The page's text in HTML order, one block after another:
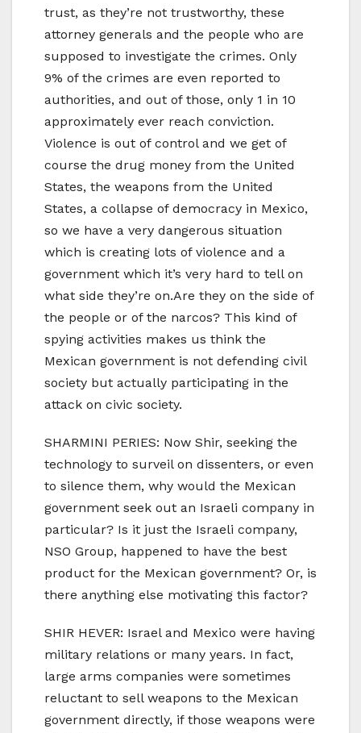
trust, as they’re not trustworthy, these
attorney generals and the people who are
supposed to investigate the crimes. Only
9% of the crimes are even reported to
authorities, and out of those, only 1 in 10
approximately ever reach conviction.
Violence is out of control and we get of
course the drug money from the United
States, the weapons from the United
States, a collapse of democracy in Mexico,
so we have a very dangerous situation
which is creating lots of violence and a
government which it’s very hard to tell on
what side they’re on.Are they on the side of
the people or of the narcos? This kind of
spying activities makes us think the
Mexican government is not defending civil
society but actually participating in the
attack on civic society.
SHARMINI PERIES: Now Shir, seeking the
technology to surveil on dissenters, or even
to silence them, why would the Mexican
government seek out an Israeli company in
particular? Is it just the Israeli company,
NSO Group, happened to have the best
product for the Mexican government? Or, is
there anything else motivating this factor?
SHIR HEVER: Israel and Mexico were having
military relations or many years. In fact,
large arms companies were sometimes
reluctant to sell weapons to the Mexican
government directly, if those weapons were